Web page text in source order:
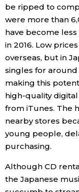
be ripped to
were more than
have become
in 2016. Low
overseas, but in
singles for
making this
high-quality
from iTunes. The
nearby stores
young people,
purchasing.
Although CD
the Japanese